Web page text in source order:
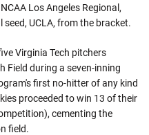
Los Angeles Regional,
UCLA, from the bracket.
Virginia Tech pitchers
Field during a seven-inning
first no-hitter of any kind
proceeded to win 13 of their
cementing the
field.